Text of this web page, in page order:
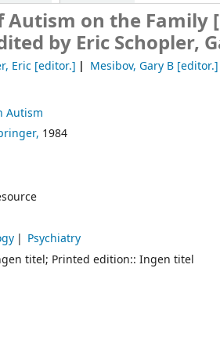
Autism on the Family
by Eric Schopler,
Eric [editor.] Mesibov, Gary B[editor.]
Autism
1984
Psychiatry
titel; Printed edition:: Ingen titel